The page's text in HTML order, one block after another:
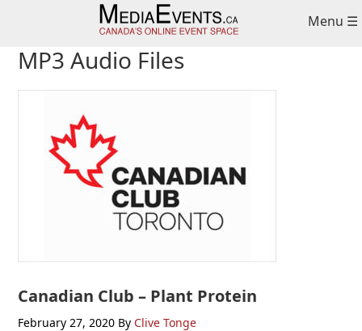
navigation
content
sidebar
Menu ☰
MP3 Audio Files
Canadian Club – Plant Protein
February 27, 2020 By Clive Tonge